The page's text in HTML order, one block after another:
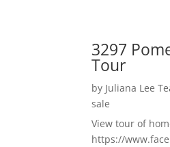
3297
Tour
by Juliana Lee
sale
View tour of
https://